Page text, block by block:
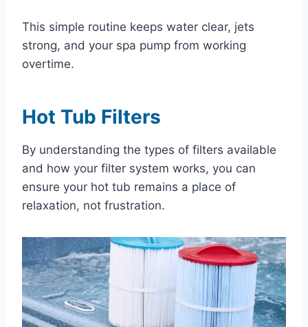
This simple routine keeps water clear, jets
strong, and your spa pump from working
overtime.
Hot Tub Filters
By understanding the types of filters available
and how your filter system works, you can
ensure your hot tub remains a place of
relaxation, not frustration.